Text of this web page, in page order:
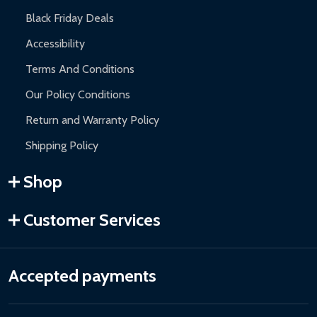
Black Friday Deals
Accessibility
Terms And Conditions
Our Policy Conditions
Return and Warranty Policy
Shipping Policy
Shop
Customer Services
Accepted payments